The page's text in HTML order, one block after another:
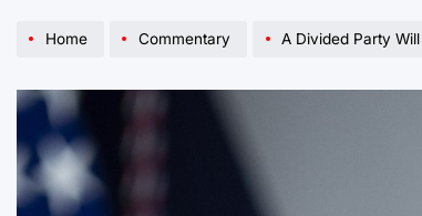
Home Commentary A Divided Party